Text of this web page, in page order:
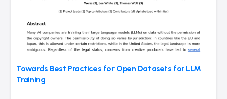
Towards Best Practices for Open Datasets for LLM
Training